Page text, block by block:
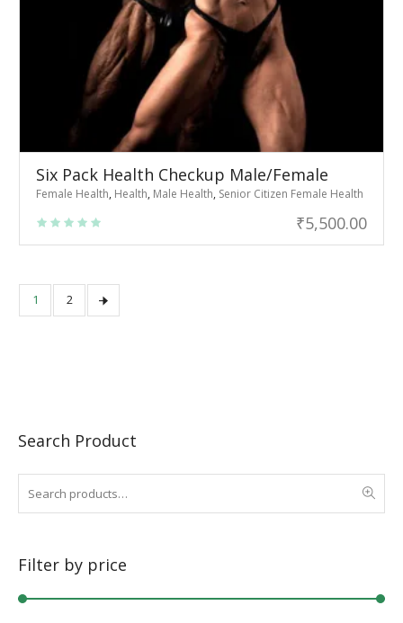
Six Pack Health Checkup Male/Female
Female Health, Health, Male Health, Senior Citizen Female Health
₹5,500.00
1 2
Search Product
Filter by price